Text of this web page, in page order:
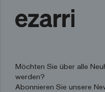
Möchten Sie über alle
werden?
Abonnieren Sie unsere